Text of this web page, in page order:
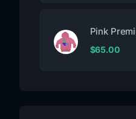
Pink
$65.00